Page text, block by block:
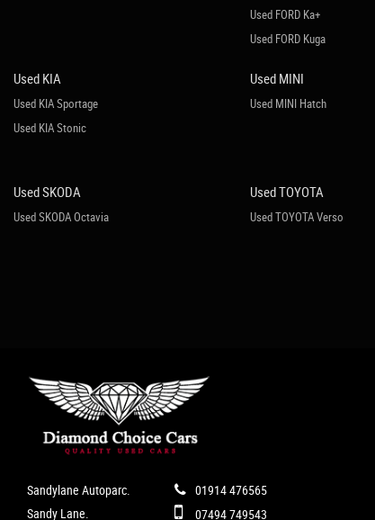
Used FORD Ka+
Used FORD Kuga
Used KIA
Used KIA Sportage
Used KIA Stonic
Used MINI
Used MINI Hatch
Used SKODA
Used SKODA Octavia
Used TOYOTA
Used TOYOTA Verso
Sandylane Autoparc.
Sandy Lane.
01914 476565
07494 749543